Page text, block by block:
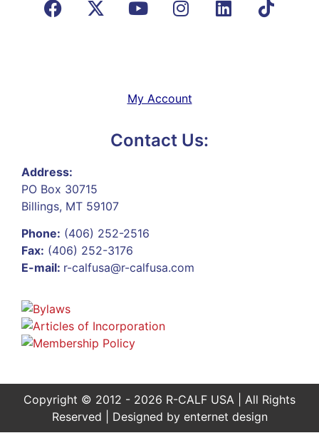
My Account
Contact Us:
Address:
PO Box 30715
Billings, MT 59107
Phone: (406) 252-2516
Fax: (406) 252-3176
E-mail: r-calfusa@r-calfusa.com
Copyright © 2012 - 2026 R-CALF USA | All Rights
Reserved | Designed by enternet design